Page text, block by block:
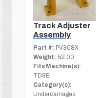
Track Adjuster
Assembly
Part #: PV308X
Weight: 52.00
Fits Machine(s):
TD8E
Category(s):
Undercarriages